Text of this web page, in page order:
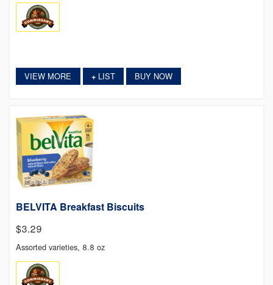
VIEW MORE +LIST BUY NOW
BELVITA Breakfast Biscuits
$3.29
Assorted varieties, 8.8 oz